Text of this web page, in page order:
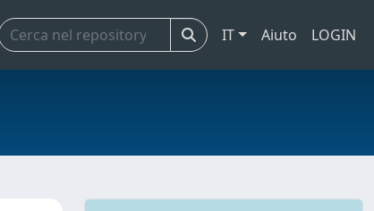
IT Aiuto LOGIN